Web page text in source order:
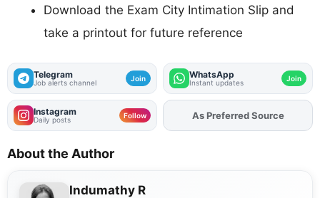
Download the Exam City Intimation Slip and
take a printout for future reference
Telegram
Job alerts channel Join WhatsApp
Instant updates Join
Instagram
Daily posts Follow AddFJAon
About the Author
Indumathy R